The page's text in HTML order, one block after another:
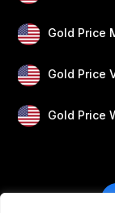
Gold Price
Gold Price
Gold Price